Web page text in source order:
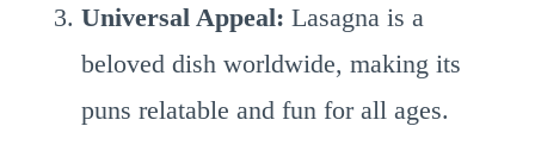
Universal Appeal: Lasagna is a
beloved dish worldwide, making its
puns relatable and fun for all ages.